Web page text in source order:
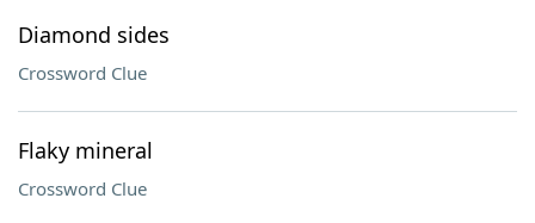
Diamond sides
Crossword Clue
Flaky mineral
Crossword Clue